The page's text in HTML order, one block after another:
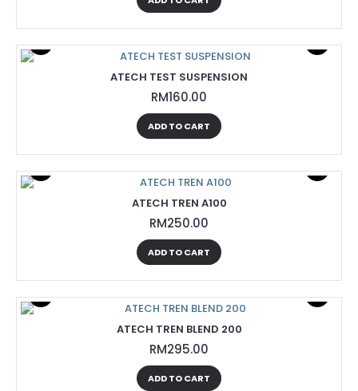
ATECH TEST SUSPENSION
RM160.00
ADD TO CART
ATECH TREN A100
RM250.00
ADD TO CART
ATECH TREN BLEND 200
RM295.00
ADD TO CART